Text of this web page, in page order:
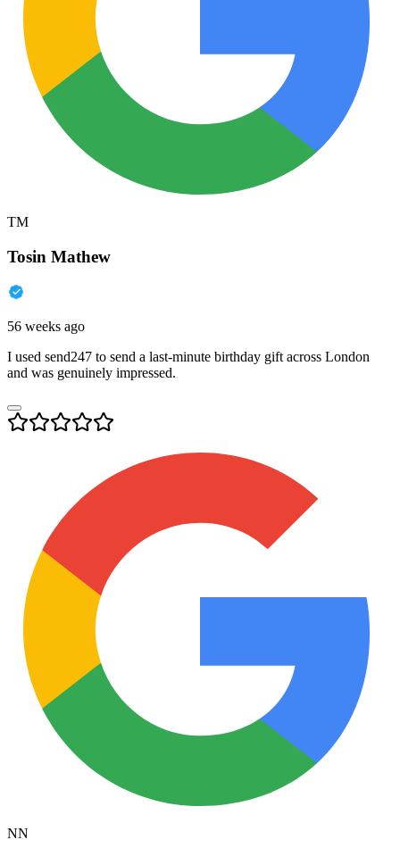
TM
Tosin Mathew
56 weeks ago
I used send247 to send a last-minute birthday gift across London
and was genuinely impressed.
NN